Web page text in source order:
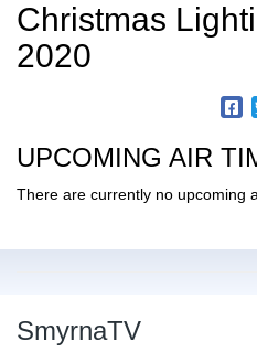
Christmas
2020
UPCOMING AIR
There are currently no upcoming
SmyrnaTV